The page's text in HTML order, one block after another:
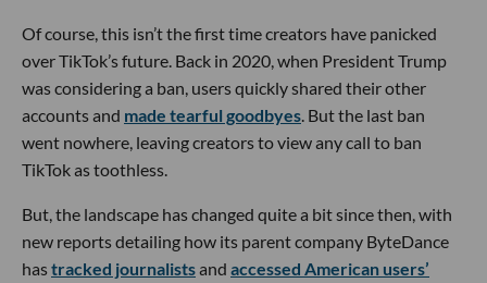
Of course, this isn’t the first time creators have panicked
over TikTok’s future. Back in 2020, when President Trump
was considering a ban, users quickly shared their other
accounts and made tearful goodbyes. But the last ban
went nowhere, leaving creators to view any call to ban
TikTok as toothless.
But, the landscape has changed quite a bit since then, with
new reports detailing how its parent company ByteDance
hastracked journalistsand accessed American users’